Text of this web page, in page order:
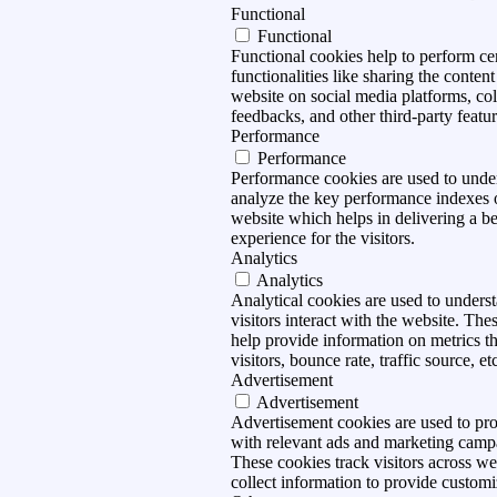
Functional
Functional
Functional cookies help to perform
functionalities like sharing the
website on social media platforms,
feedbacks, and other third-party
Performance
Performance
Performance cookies are used to
analyze the key performance indexes
website which helps in delivering a
experience for the visitors.
Analytics
Analytics
Analytical cookies are used to
visitors interact with the website.
help provide information on metrics
visitors, bounce rate, traffic source,
Advertisement
Advertisement
Advertisement cookies are used to
with relevant ads and marketing
These cookies track visitors across
collect information to provide